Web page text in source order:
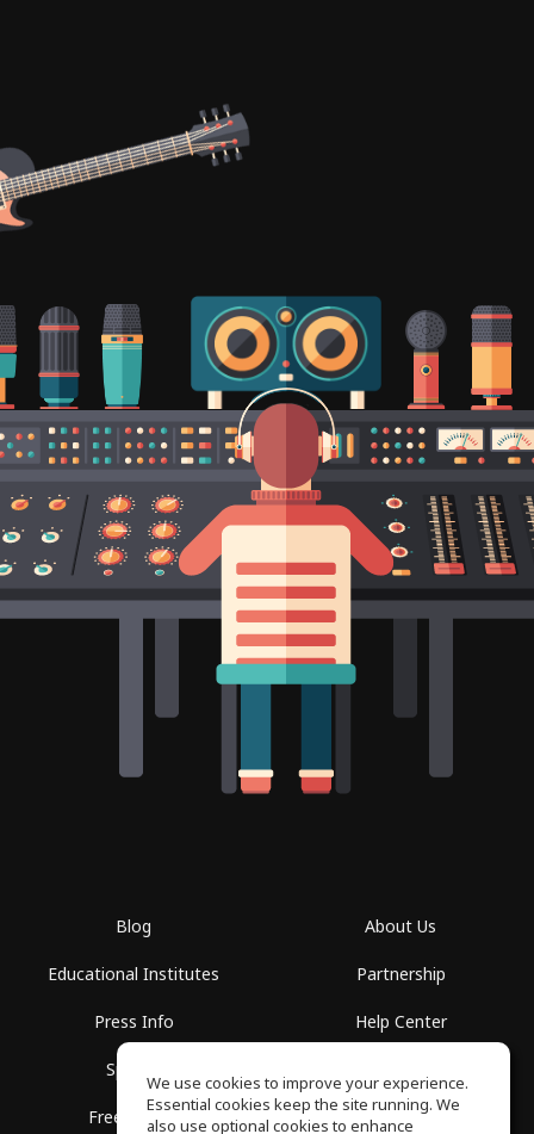
Blog
Educational Institutes
Press Info
Spaces
Free School
About Us
Partnership
Help Center
Privacy Policy
We use cookies to improve your experience.
Essential cookies keep the site running. We
also use optional cookies to enhance